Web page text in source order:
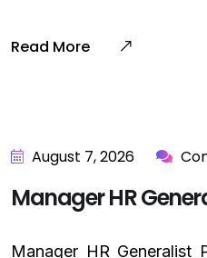
Read More
August 7, 2026
Manager HR
Manager HR Generalist